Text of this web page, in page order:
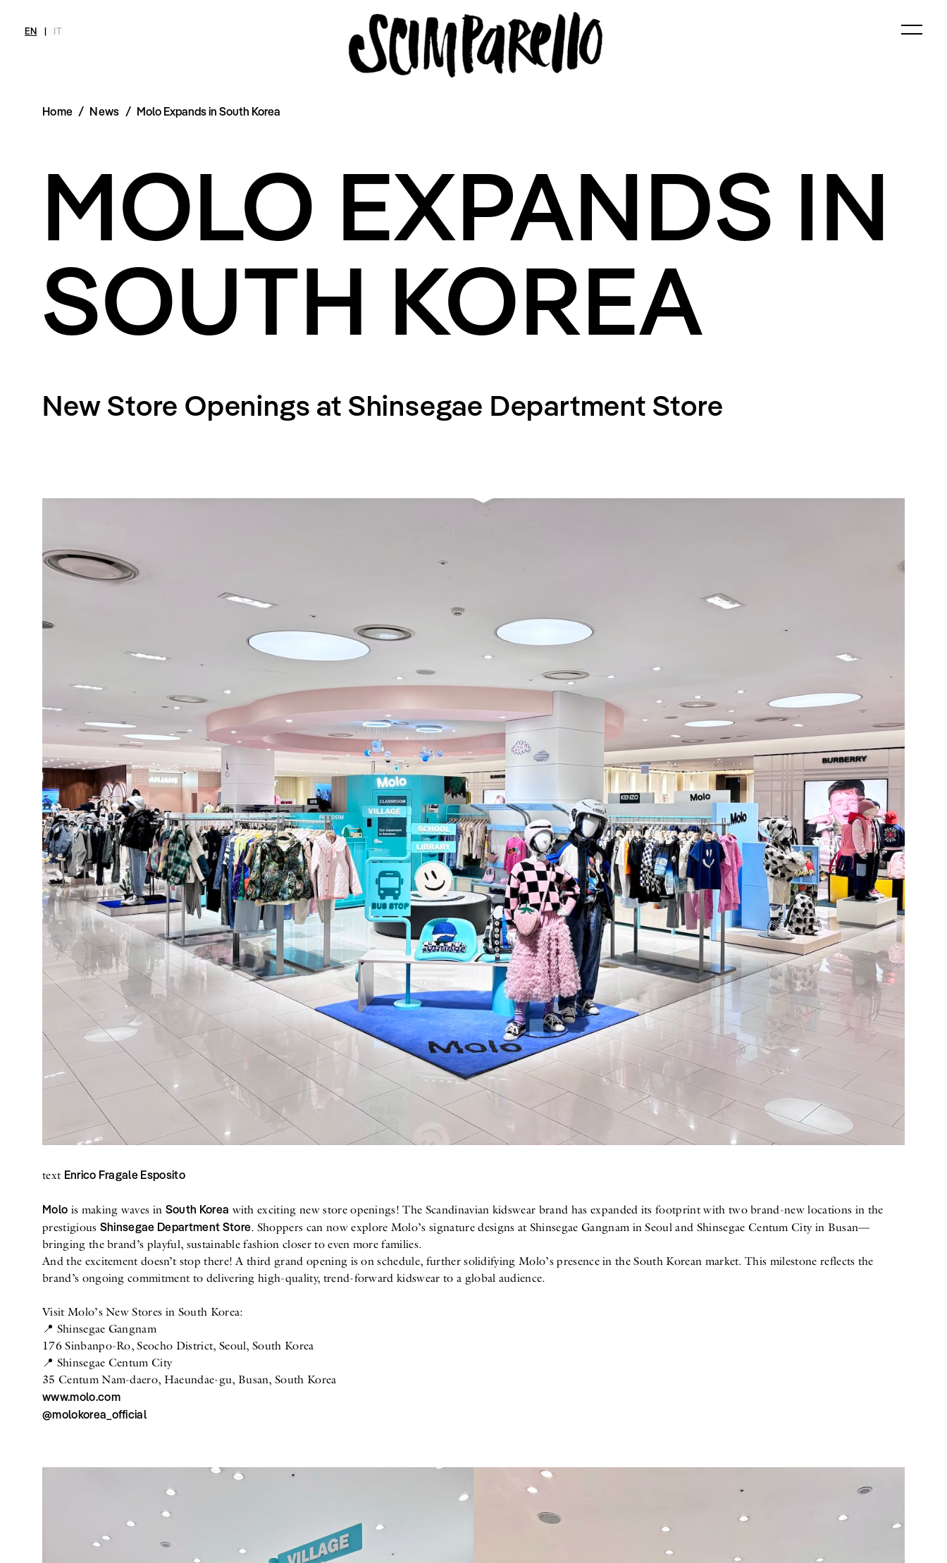
EN | IT
Shops
Fairs
Shoes
Accessories
Beauty
Decor
Toys
Books
Streaming
Travel
Styling Tips
Video
Shoes
Accessories
Fashion
Lifestyle
Beauty
Books
Privacy Policy
Home / News / Molo Expands in South Korea
MOLO EXPANDS IN
SOUTH KOREA
New Store Openings at Shinsegae Department Store
text Enrico Fragale Esposito
Molo is making waves in South Korea with exciting new store openings! The Scandinavian kidswear brand has expanded its footprint with two brand-new locations in the
prestigious Shinsegae Department Store. Shoppers can now explore Molo’s signature designs at Shinsegae Gangnam in Seoul and Shinsegae Centum City in Busan—
bringing the brand’s playful, sustainable fashion closer to even more families.
And the excitement doesn’t stop there! A third grand opening is on schedule, further solidifying Molo’s presence in the South Korean market. This milestone reflects the
brand’s ongoing commitment to delivering high-quality, trend-forward kidswear to a global audience.
Visit Molo’s New Stores in South Korea:
📍 Shinsegae Gangnam
176 Sinbanpo-Ro, Seocho District, Seoul, South Korea
📍 Shinsegae Centum City
35 Centum Nam-daero, Haeundae-gu, Busan, South Korea
www.molo.com
@molokorea_official